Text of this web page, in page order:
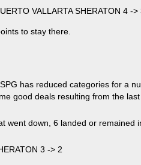
VALLARTA SHERATON 4 ->
to stay there.
has reduced categories for a
good deals resulting from the last
went down, 6 landed or remained
3 -> 2